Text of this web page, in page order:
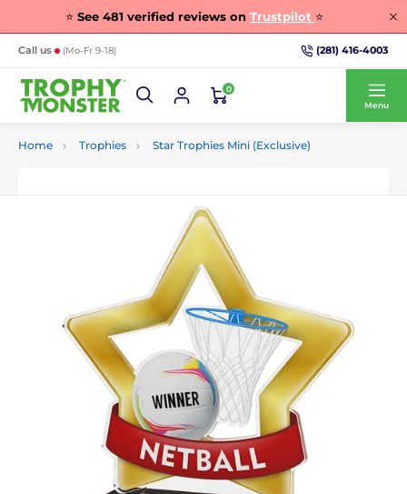
⭐ See 481 verified reviews on Trustpilot ⭐
Call us (Mo-Fr 9-18) (281) 416-4003
0
Menu
Home Trophies Star Trophies Mini (Exclusive)